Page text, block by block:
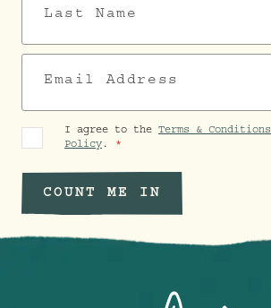
I agree to the Terms & Conditions
Policy .
COUNT ME IN